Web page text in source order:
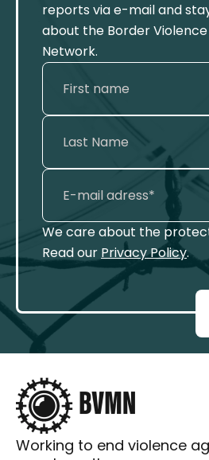
reports via e-mail and
about the Border
Network.
We care about the
Read our Privacy Policy.
Working to end violence